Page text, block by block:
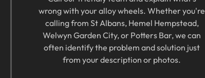
wrong with your alloy wheels. Whether you're
calling from St Albans, Hemel Hempstead,
Welwyn Garden City, or Potters Bar, we can
often identify the problem and solution just
from your description or photos.